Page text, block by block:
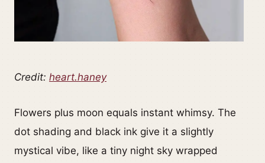
Credit: heart.haney
Flowers plus moon equals instant whimsy. The
dot shading and black ink give it a slightly
mystical vibe, like a tiny night sky wrapped